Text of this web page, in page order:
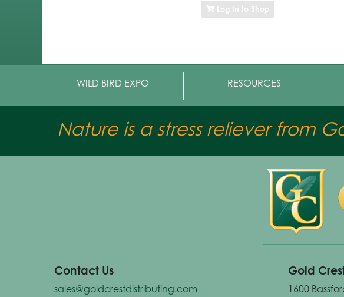
Log In to Shop
WILD BIRD EXPO RESOURCES
Nature is a stress reliever from
Contact Us
sales@goldcrestdistributing.com
Gold
1600